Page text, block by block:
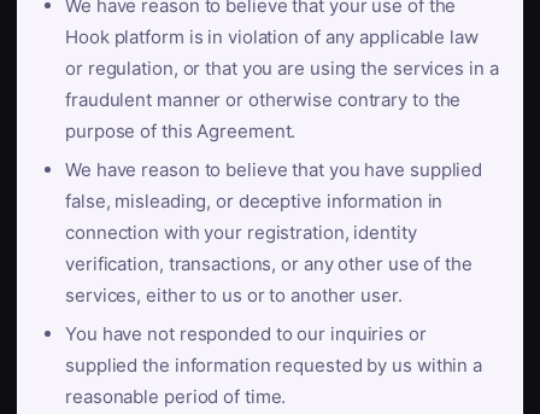
We have reason to believe that your use of the
Hook platform is in violation of any applicable law
or regulation, or that you are using the services in a
fraudulent manner or otherwise contrary to the
purpose of this Agreement.
We have reason to believe that you have supplied
false, misleading, or deceptive information in
connection with your registration, identity
verification, transactions, or any other use of the
services, either to us or to another user.
You have not responded to our inquiries or
supplied the information requested by us within a
reasonable period of time.